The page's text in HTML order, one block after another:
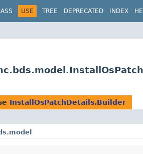
USE TREE DEPRECATED INDEX
InstallOsPatchDetails.Builder